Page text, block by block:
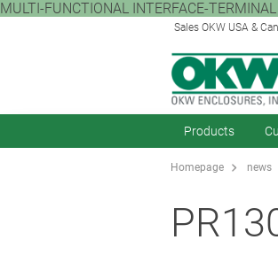
MULTI-FUNCTIONAL INTERFACE-
Sales OKW USA &
Products
Homepage news